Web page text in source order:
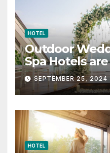
HOTEL
Outdoor
Spa Hotels
Venue
SEPTEMBER 25, 2024
HOTEL